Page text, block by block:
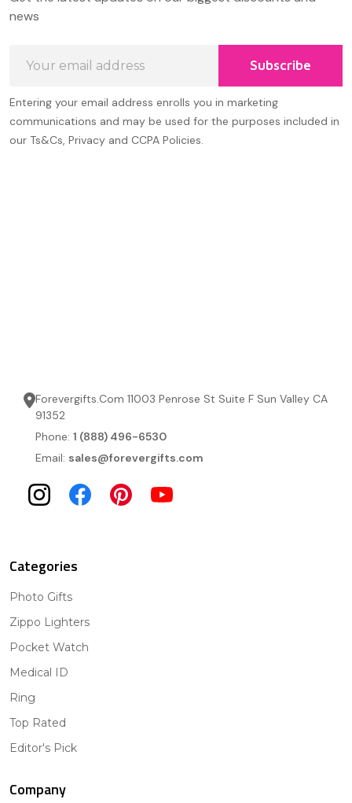
Start
news
Address
Subscribe
Entering your email address enrolls you in marketing
communications and may be used for the purposes included in
our Ts&Cs, Privacy and CCPA Policies.
Forevergifts.Com 11003 Penrose St Suite F Sun Valley CA
91352
Phone: 1 (888) 496-6530
Email: sales@forevergifts.com
Categories
Photo Gifts
Zippo Lighters
Pocket Watch
Medical ID
Ring
Top Rated
Editor's Pick
Company